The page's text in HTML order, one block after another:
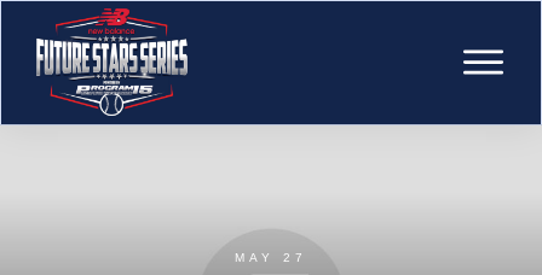
MAY 27